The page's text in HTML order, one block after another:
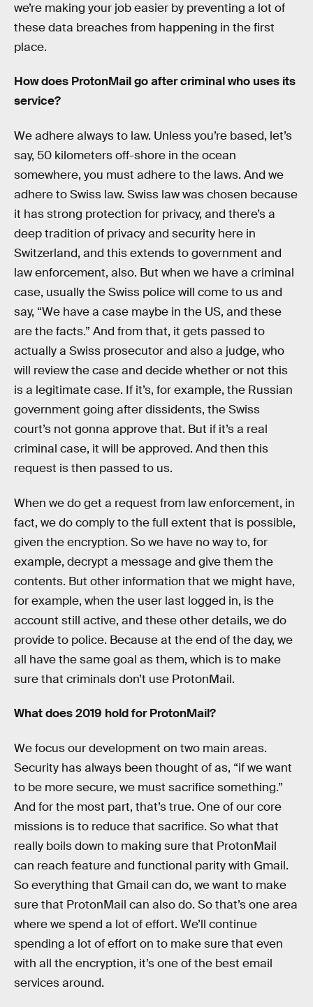
we’re making your job easier by preventing a lot of
these data breaches from happening in the first
place.
How does ProtonMail go after criminal who uses its
service?
We adhere always to law. Unless you’re based, let’s
say, 50 kilometers off-shore in the ocean
somewhere, you must adhere to the laws. And we
adhere to Swiss law. Swiss law was chosen because
it has strong protection for privacy, and there’s a
deep tradition of privacy and security here in
Switzerland, and this extends to government and
law enforcement, also. But when we have a criminal
case, usually the Swiss police will come to us and
say, “We have a case maybe in the US, and these
are the facts.” And from that, it gets passed to
actually a Swiss prosecutor and also a judge, who
will review the case and decide whether or not this
is a legitimate case. If it’s, for example, the Russian
government going after dissidents, the Swiss
court’s not gonna approve that. But if it’s a real
criminal case, it will be approved. And then this
request is then passed to us.
When we do get a request from law enforcement, in
fact, we do comply to the full extent that is possible,
given the encryption. So we have no way to, for
example, decrypt a message and give them the
contents. But other information that we might have,
for example, when the user last logged in, is the
account still active, and these other details, we do
provide to police. Because at the end of the day, we
all have the same goal as them, which is to make
sure that criminals don’t use ProtonMail.
What does 2019 hold for ProtonMail?
We focus our development on two main areas.
Security has always been thought of as, “if we want
to be more secure, we must sacrifice something.”
And for the most part, that’s true. One of our core
missions is to reduce that sacrifice. So what that
really boils down to making sure that ProtonMail
can reach feature and functional parity with Gmail.
So everything that Gmail can do, we want to make
sure that ProtonMail can also do. So that’s one area
where we spend a lot of effort. We’ll continue
spending a lot of effort on to make sure that even
with all the encryption, it’s one of the best email
services around.